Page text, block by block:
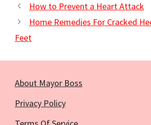
How to Prevent a Heart Attack
Home Remedies For Cracked
Feet
About Mayor Boss
Privacy Policy